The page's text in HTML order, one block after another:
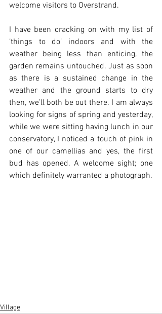
welcome visitors to Overstrand.
I have been cracking on with my list of
‘things to do’ indoors and with the
weather being less than enticing, the
garden remains untouched. Just as soon
as there is a sustained change in the
weather and the ground starts to dry
then, we’ll both be out there. I am always
looking for signs of spring and yesterday,
while we were sitting having lunch in our
conservatory, I noticed a touch of pink in
one of our camellias and yes, the first
bud has opened. A welcome sight; one
which definitely warranted a photograph.
Village